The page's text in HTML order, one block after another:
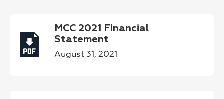
MCC 2021 Financial
Statement
August 31, 2021